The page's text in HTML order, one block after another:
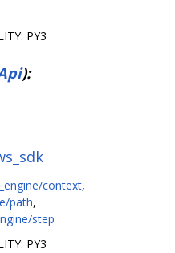
PY3
):
context,
path,
step
PY3